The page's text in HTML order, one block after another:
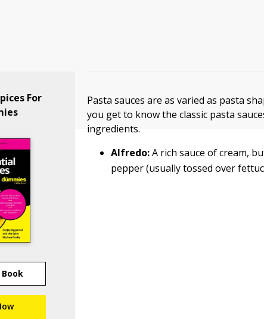
For
Pasta sauces are as varied as pasta
you get to know the classic pasta
ingredients.
Alfredo:A rich sauce of cream,
pepper (usually tossed over